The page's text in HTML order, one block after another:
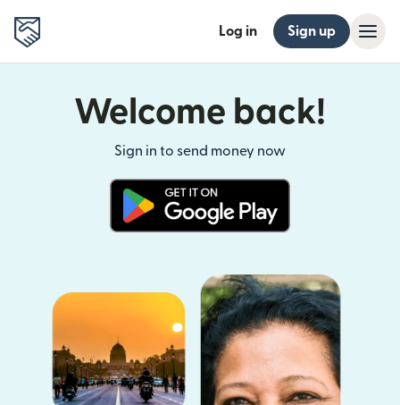
Log in Sign up
Welcome back!
Sign in to send money now